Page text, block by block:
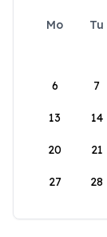
Mo Tu
6 7
13 14
20 21
27 28